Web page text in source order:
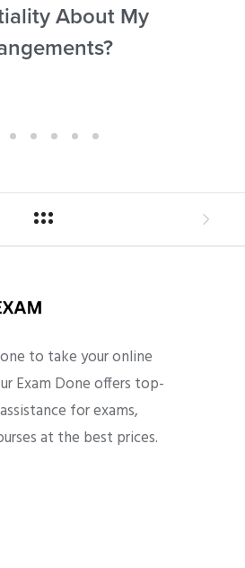
About My
to take your online
Exam Done offers top-
for exams,
at the best prices.